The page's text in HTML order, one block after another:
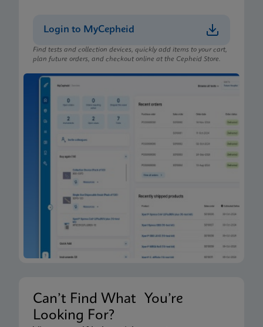
Login to MyCepheid
Find tests and collection devices, quickly add items to your cart,
plan future orders, and checkout online at the Cepheid Store.
Can’t Find What You’re
Looking For?